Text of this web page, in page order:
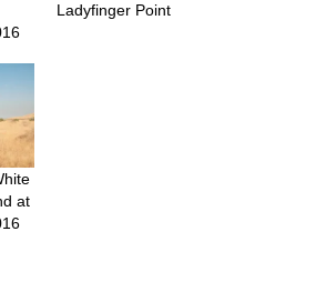
Ladyfinger Point
at